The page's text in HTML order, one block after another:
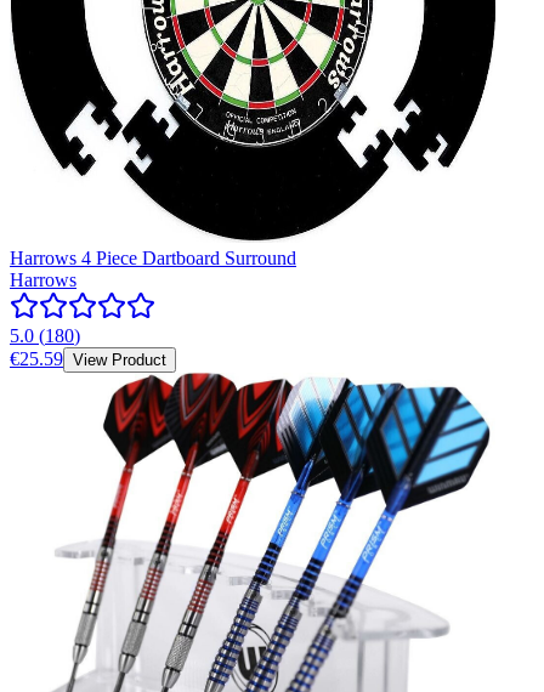
Harrows 4 Piece Dartboard Surround
Harrows
5.0 (180)
€25.59 View Product